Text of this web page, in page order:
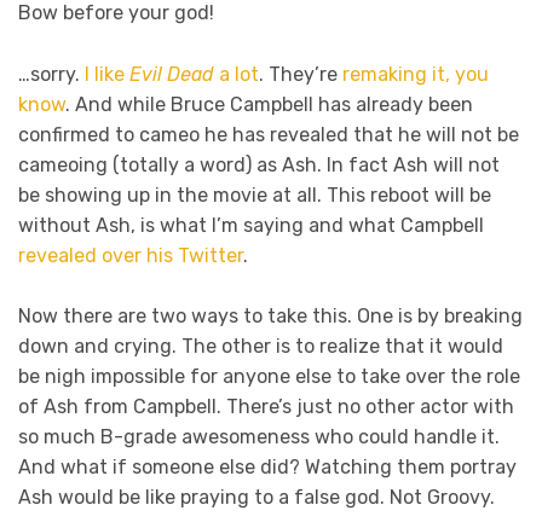
Bow before your god!
…sorry. I like Evil Dead a lot. They’re remaking it, you
know. And while Bruce Campbell has already been
confirmed to cameo he has revealed that he will not be
cameoing (totally a word) as Ash. In fact Ash will not
be showing up in the movie at all. This reboot will be
without Ash, is what I’m saying and what Campbell
revealed over his Twitter.
Now there are two ways to take this. One is by breaking
down and crying. The other is to realize that it would
be nigh impossible for anyone else to take over the role
of Ash from Campbell. There’s just no other actor with
so much B-grade awesomeness who could handle it.
And what if someone else did? Watching them portray
Ash would be like praying to a false god. Not Groovy.